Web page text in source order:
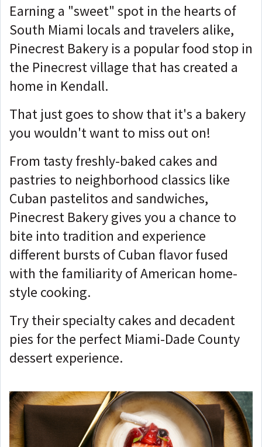
Earning a "sweet" spot in the hearts of
South Miami locals and travelers alike,
Pinecrest Bakery is a popular food stop in
the Pinecrest village that has created a
home in Kendall.
That just goes to show that it's a bakery
you wouldn't want to miss out on!
From tasty freshly-baked cakes and
pastries to neighborhood classics like
Cuban pastelitos and sandwiches,
Pinecrest Bakery gives you a chance to
bite into tradition and experience
different bursts of Cuban flavor fused
with the familiarity of American home-
style cooking.
Try their specialty cakes and decadent
pies for the perfect Miami-Dade County
dessert experience.